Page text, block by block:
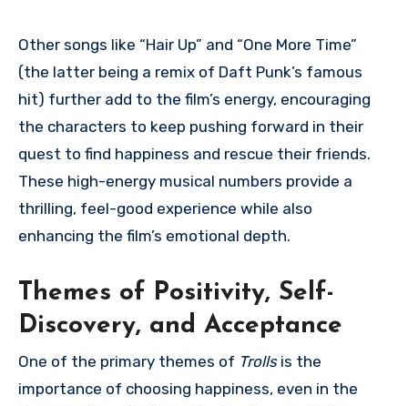
Other songs like “Hair Up” and “One More Time”
(the latter being a remix of Daft Punk’s famous
hit) further add to the film’s energy, encouraging
the characters to keep pushing forward in their
quest to find happiness and rescue their friends.
These high-energy musical numbers provide a
thrilling, feel-good experience while also
enhancing the film’s emotional depth.
Themes of Positivity, Self-
Discovery, and Acceptance
One of the primary themes of Trollsis the
importance of choosing happiness, even in the